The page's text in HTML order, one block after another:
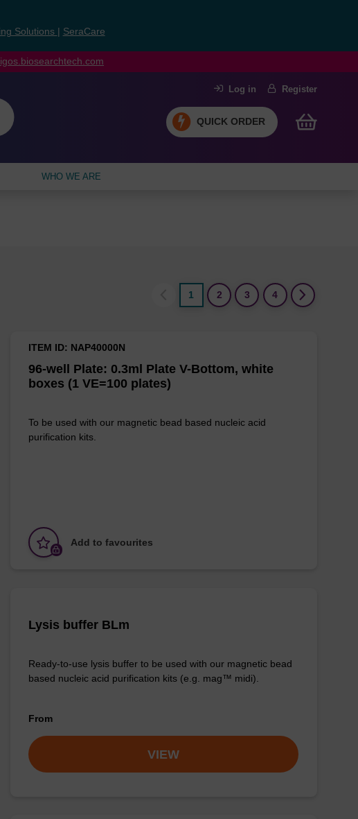
Solutions SeraCare
Log in Register
QUICK ORDER
WHO WE ARE
1
2 3 4
96-well Plate: 0.3ml Plate V-Bottom, white
boxes (1 VE=100 plates)
ITEM ID: NAP40000N
To be used with our magnetic bead based nucleic acid
purification kits.
Add to favourites
Lysis buffer BLm
Ready-to-use lysis buffer to be used with our magnetic bead
based nucleic acid purification kits (e.g. mag™ midi).
From
VIEW